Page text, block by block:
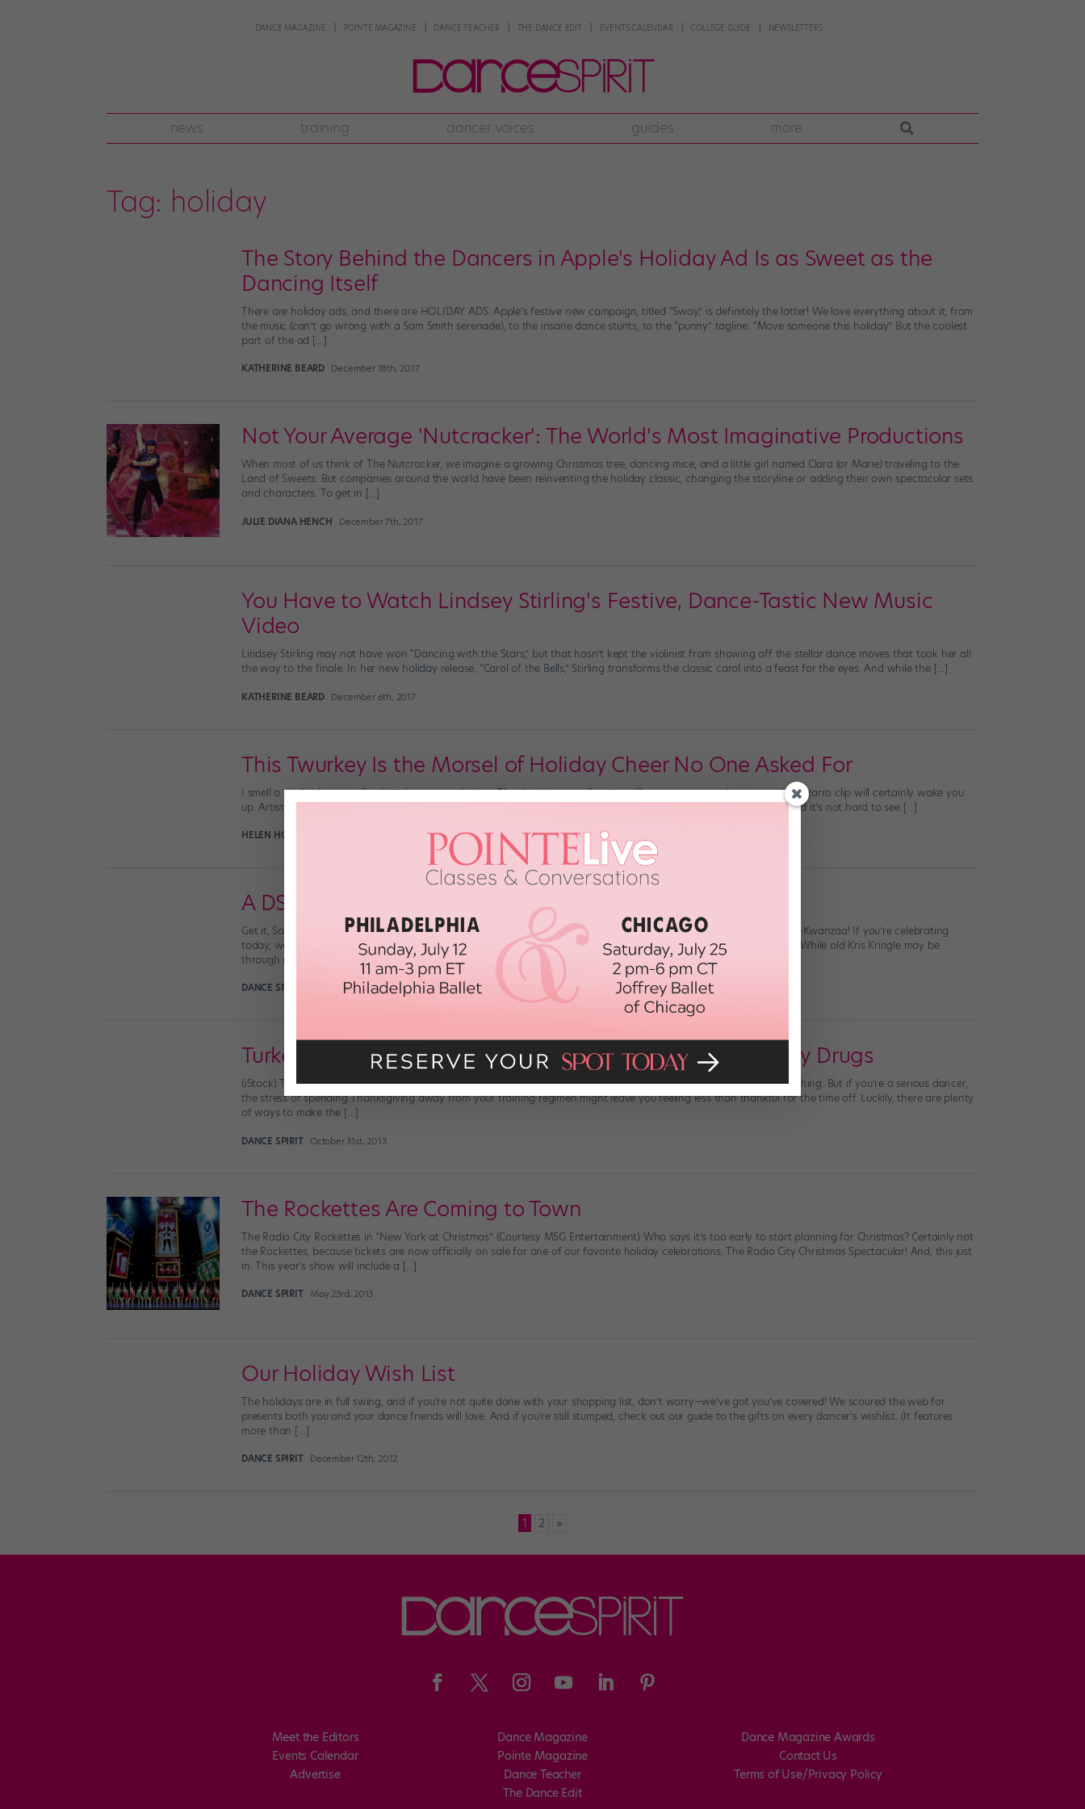
DANCE MAGAZINE POINTE MAGAZINE DANCE TEACHER THE DANCE EDIT EVENTS CALENDAR COLLEGE GUIDE NEWSLETTERS
news training dancer voices guides more
Tag: holiday
The Story Behind the Dancers in Apple's Holiday Ad Is as Sweet as the
Dancing Itself
There are holiday ads, and there are HOLIDAY ADS. Apple’s festive new campaign, titled “Sway,” is definitely the latter! We love everything about it, from
the music (can’t go wrong with a Sam Smith serenade), to the insane dance stunts, to the “punny” tagline: “Move someone this holiday.” But the coolest
part of the ad […]
KATHERINE BEARD December 18th, 2017
Not Your Average 'Nutcracker': The World's Most Imaginative Productions
When most of us think of The Nutcracker, we imagine a growing Christmas tree, dancing mice, and a little girl named Clara (or Marie) traveling to the
Land of Sweets. But companies around the world have been reinventing the holiday classic, changing the storyline or adding their own spectacular sets
and characters. To get in […]
JULIE DIANA HENCH December 7th, 2017
You Have to Watch Lindsey Stirling's Festive, Dance-Tastic New Music
Video
Lindsey Stirling may not have won “Dancing with the Stars,” but that hasn’t kept the violinist from showing off the stellar dance moves that took her all
the way to the finale. In her new holiday release, “Carol of the Bells,” Stirling transforms the classic carol into a feast for the eyes. And while the […]
KATHERINE BEARD December 6th, 2017
This Twurkey Is the Morsel of Holiday Cheer No One Asked For
I smell a viral video most fowl. It’s been a week since Thanksgiving, but if you’re still not over your turkey coma, this bizarro clip will certainly wake you
up. Artist and animator Joel Erkkinen posted his creation a year ago, but it’s still racking up YouTube views today. And it’s not hard to see […]
HELEN HOPE
A DS Christmas Wish
Get it, Santa. (via netanimations.net) We wish you a merry Christmas, a happy belated-Hanukkah and a joyous early-Kwanzaa! If you’re celebrating
today, we hope you’ve had a magical morning—filled with hot cocoa, holiday carols, bear hugs and Santa surprises. While old Kris Kringle may be
through making his rounds for this year, we’ve still got […]
DANCE SPIRIT December 24th, 2014
Turkey Day Troubles? + Chewing Gum + Anti-Inflammatory Drugs
(iStock) TURKEY DAY TROUBLES? A four-day weekend of feasting with family is supposed to be an all-around good thing. But if you’re a serious dancer,
the stress of spending Thanksgiving away from your training regimen might leave you feeling less than thankful for the time off. Luckily, there are plenty
of ways to make the […]
DANCE SPIRIT October 31st, 2013
The Rockettes Are Coming to Town
The Radio City Rockettes in “New York at Christmas” (Courtesy MSG Entertainment) Who says it’s too early to start planning for Christmas? Certainly not
the Rockettes, because tickets are now officially on sale for one of our favorite holiday celebrations, The Radio City Christmas Spectacular! And, this just
in: This year’s show will include a […]
DANCE SPIRIT May 23rd, 2013
Our Holiday Wish List
The holidays are in full swing, and if you’re not quite done with your shopping list, don’t worry—we’ve got you’ve covered! We scoured the web for
presents both you and your dance friends will love. And if you’re still stumped, check out our guide to the gifts on every dancer’s wishlist. (It features
more than […]
DANCE SPIRIT December 12th, 2012
pagination
1 2 »
Meet the Editors
Events Calendar
Advertise
Dance Magazine
Pointe Magazine
Dance Teacher
The Dance Edit
Dance Magazine Awards
Contact Us
Terms of Use/Privacy Policy